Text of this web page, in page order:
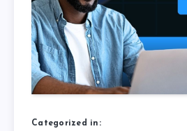
Categorized in: